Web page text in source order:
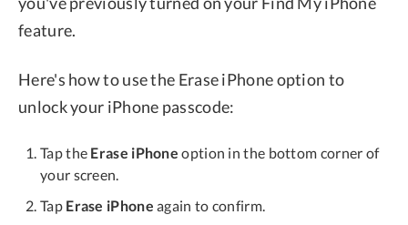
feature.
Here's how to use the Erase iPhone option to
unlock your iPhone passcode:
Tap the Erase iPhone option in the bottom corner of
your screen.
Tap Erase iPhone again to confirm.